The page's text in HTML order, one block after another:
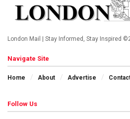
London Mail | Stay Informed, Stay Inspired
Navigate Site
Home About Advertise
Follow Us